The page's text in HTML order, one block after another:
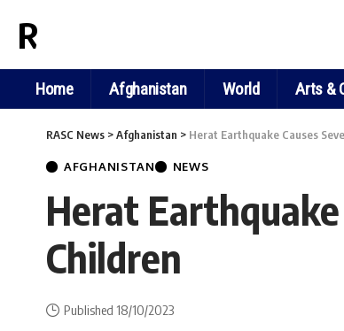
RASC NEWS
Home Afghanistan World Arts &
RASC News >Afghanistan > Herat Earthquake Causes
AFGHANISTAN NEWS
Herat
Children
Published 18/10/2023